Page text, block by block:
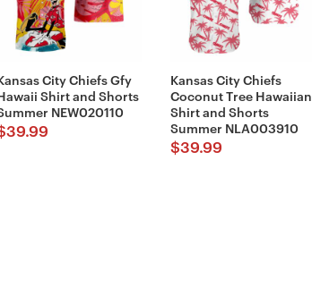
Kansas City Chiefs Gfy
Hawaii Shirt and Shorts
NEW020110
39.99
Kansas City Chiefs
Coconut Tree Hawaiian
Shirt and Shorts
Summer NLA003910
$39.99